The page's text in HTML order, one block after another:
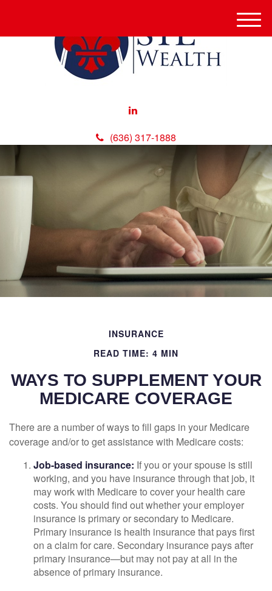
(636) 317-1888
M
e
INSURANCE
READ TIME: 4 MIN
WAYS TO SUPPLEMENT YOUR
MEDICARE COVERAGE
There are a number of ways to fill gaps in your Medicare
coverage and/or to get assistance with Medicare costs:
Job-based insurance: If you or your spouse is still
working, and you have insurance through that job, it
may work with Medicare to cover your health care
costs. You should find out whether your employer
insurance is primary or secondary to Medicare.
Primary insurance is health insurance that pays first
on a claim for care. Secondary insurance pays after
primary insurance—but may not pay at all in the
absence of primary insurance.